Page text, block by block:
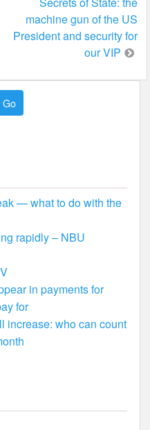
machine gun of the US
President and security for
our VIP
— what to do with the
rapidly – NBU
in payments for
for
increase: who can count